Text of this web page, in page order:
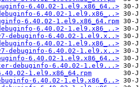
6.40.02-1.el9.x86_64..>
6.40.02-1.el9.x86_..>
6.40.02-1.el9.x86_64.rpm
6.40.02-1.el9.x86_..>
debuginfo-6.40.02-1.el9.x..>
6.40.02-1.el9.x86_..>
debuginfo-6.40.02-1.el9.x..>
6.40.02-1.el9.x86_64..>
debuginfo-6.40.02-1.el9...>
1.el9.x86_64.rpm
6.40.02-1.el9.x86_6..>